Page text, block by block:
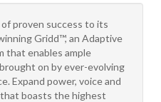
proven success to its
Gridd™, an Adaptive
that enables ample
on by ever-evolving
Expand power, voice and
boasts the highest